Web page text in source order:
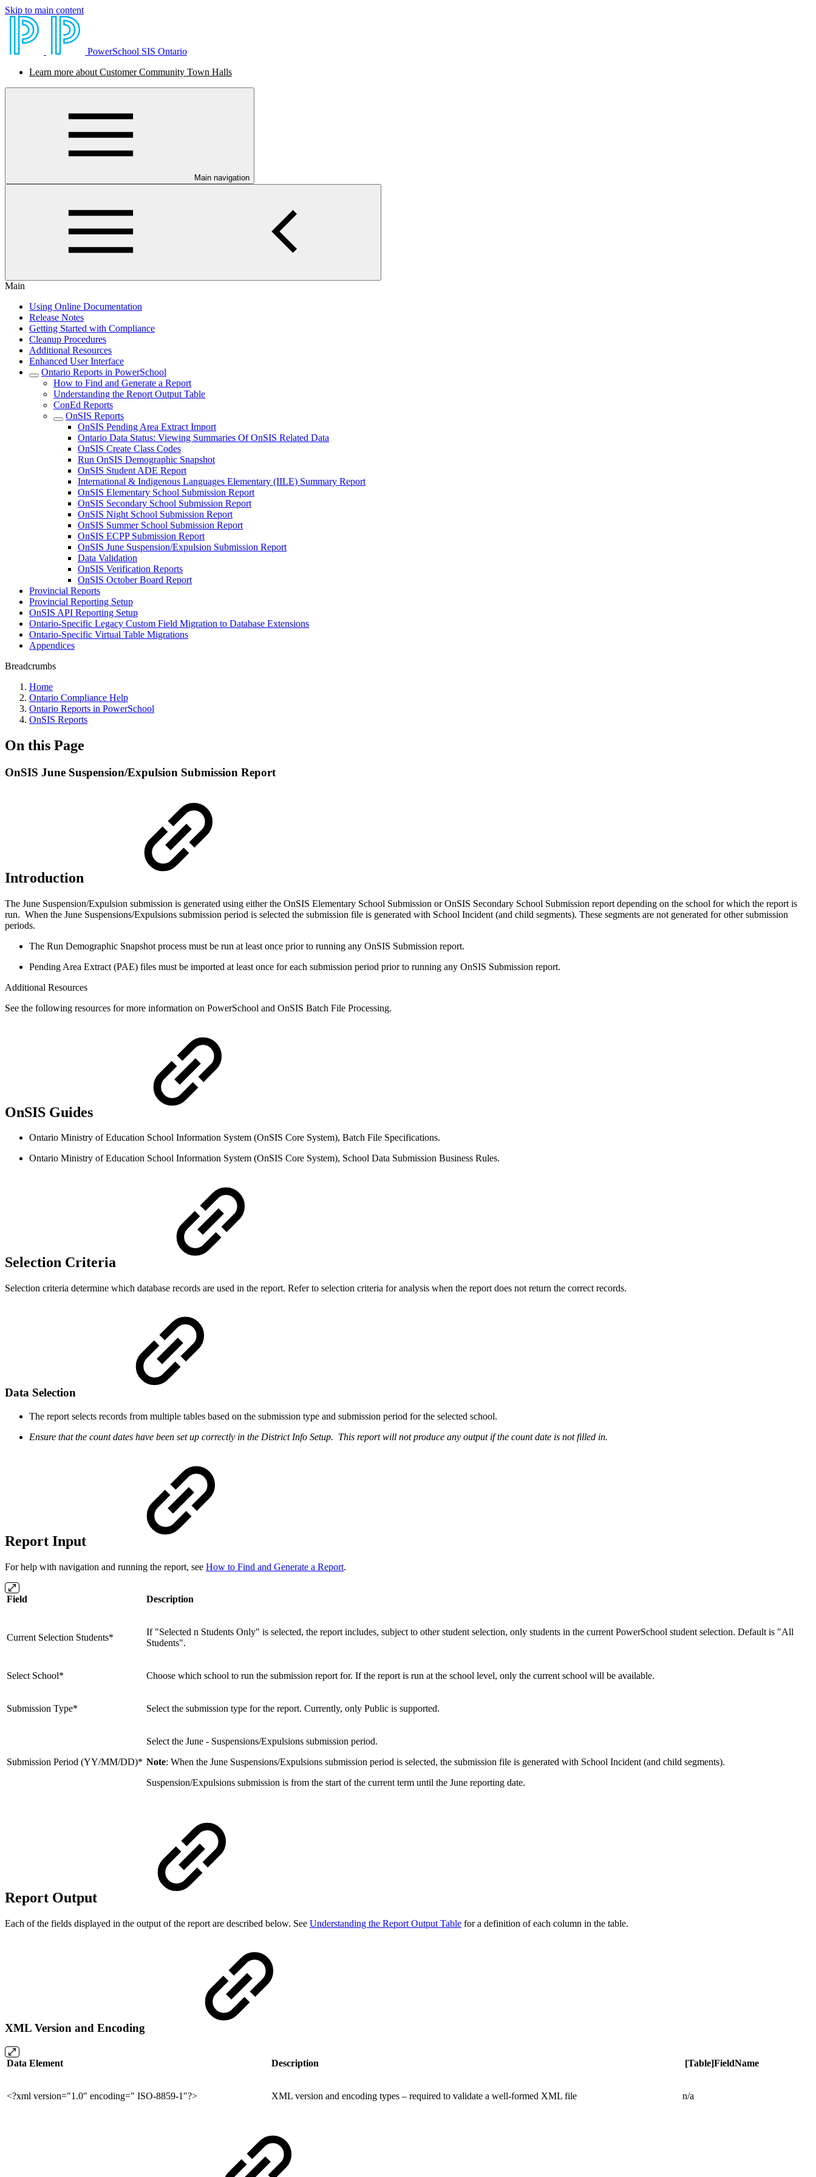
Skip to main content
PowerSchool SIS Ontario
Learn more about Customer Community Town Halls
Main navigation
Main
Using Online Documentation
Release Notes
Getting Started with Compliance
Cleanup Procedures
Additional Resources
Enhanced User Interface
Ontario Reports in PowerSchool
How to Find and Generate a Report
Understanding the Report Output Table
ConEd Reports
OnSIS Reports
OnSIS Pending Area Extract Import
Ontario Data Status: Viewing Summaries Of OnSIS Related Data
OnSIS Create Class Codes
Run OnSIS Demographic Snapshot
OnSIS Student ADE Report
International & Indigenous Languages Elementary (IILE) Summary Report
OnSIS Elementary School Submission Report
OnSIS Secondary School Submission Report
OnSIS Night School Submission Report
OnSIS Summer School Submission Report
OnSIS ECPP Submission Report
OnSIS June Suspension/Expulsion Submission Report
Data Validation
OnSIS Verification Reports
OnSIS October Board Report
Provincial Reports
Provincial Reporting Setup
OnSIS API Reporting Setup
Ontario-Specific Legacy Custom Field Migration to Database Extensions
Ontario-Specific Virtual Table Migrations
Appendices
Breadcrumbs
Home
Ontario Compliance Help
Ontario Reports in PowerSchool
OnSIS Reports
On this Page
OnSIS June Suspension/Expulsion Submission Report
Introduction
The June Suspension/Expulsion submission is generated using either the OnSIS Elementary School Submission or OnSIS Secondary School Submission report depending on the school for which the report is
run. When the June Suspensions/Expulsions submission period is selected the submission file is generated with School Incident (and child segments). These segments are not generated for other submission
periods.
The Run Demographic Snapshot process must be run at least once prior to running any OnSIS Submission report.
Pending Area Extract (PAE) files must be imported at least once for each submission period prior to running any OnSIS Submission report.
Additional Resources
See the following resources for more information on PowerSchool and OnSIS Batch File Processing.
OnSIS Guides
Ontario Ministry of Education School Information System (OnSIS Core System), Batch File Specifications.
Ontario Ministry of Education School Information System (OnSIS Core System), School Data Submission Business Rules.
Selection Criteria
Selection criteria determine which database records are used in the report. Refer to selection criteria for analysis when the report does not return the correct records.
Data Selection
The report selects records from multiple tables based on the submission type and submission period for the selected school.
Ensure that the count dates have been set up correctly in the District Info Setup. This report will not produce any output if the count date is not filled in.
Report Input
For help with navigation and running the report, see How to Find and Generate a Report.
Field Description
Current Selection Students*
If "Selected n Students Only" is selected, the report includes, subject to other student selection, only students in the current PowerSchool student selection. Default is "All
Students".
Select School* Choose which school to run the submission report for. If the report is run at the school level, only the current school will be available.
Submission Type* Select the submission type for the report. Currently, only Public is supported.
Submission Period (YY/MM/DD)*
Select the June - Suspensions/Expulsions submission period.
Note: When the June Suspensions/Expulsions submission period is selected, the submission file is generated with School Incident (and child segments).
Suspension/Expulsions submission is from the start of the current term until the June reporting date.
Report Output
Each of the fields displayed in the output of the report are described below. See Understanding the Report Output Table for a definition of each column in the table.
XML Version and Encoding
Data Element Description [Table]FieldName
<?xml version="1.0" encoding=" ISO-8859-1"?> XML version and encoding types – required to validate a well-formed XML file n/a